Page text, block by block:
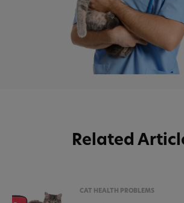
Related
CAT HEALTH PROBLEMS